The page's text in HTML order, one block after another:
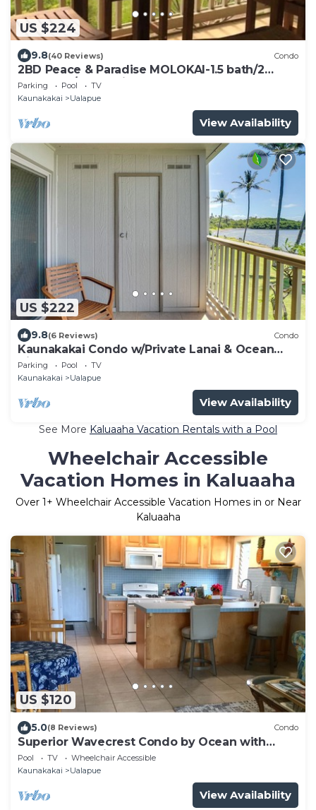
US $224
9.8(40 Reviews) Condo
2BD Peace & Paradise MOLOKAI-1.5 bath/2
LANAIS w/Oceanview-Grandeur & Gorgeous!
Parking Pool
TV
Kaunakakai
Ualapue
View Availability
US $222
9.8(6 Reviews) Condo
Kaunakakai Condo w/Private Lanai & Ocean
Views!
Parking Pool
TV
Kaunakakai
Ualapue
View Availability
See More Kaluaaha Vacation Rentals with a Pool
Wheelchair Accessible
Vacation Homes in Kaluaaha
Over 1+ Wheelchair Accessible Vacation Homes in or Near
Kaluaaha
US $120
5.0(8 Reviews) Condo
Superior Wavecrest Condo by Ocean with
Extras, Car Available
Pool TV
Wheelchair Accessible
Kaunakakai
Ualapue
View Availability